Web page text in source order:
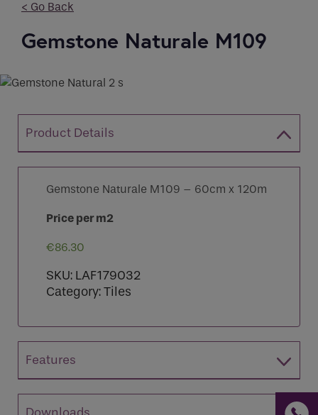
< Go Back
Gemstone Naturale M109
Product Details
Gemstone Naturale M109 – 60cm x 120m
Price per m2
€86.30
SKU: LAF179032
Category:Tiles
Features
Phone*
Marketing Permissions
Direct Email
hear from :
If you are a human seeing this field, please leave it
empty.
Email
Phone
Email*
Requirements
If you are a human seeing this field, please leave it
empty.